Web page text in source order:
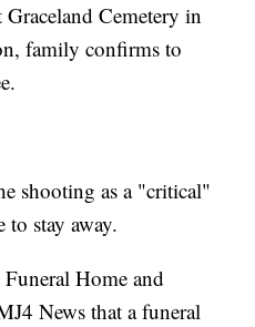
Cemetery in
family confirms to
shooting as a "critical"
stay away.
Home and
News that a funeral